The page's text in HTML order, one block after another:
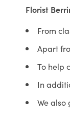
Florist
From
Apart
To help
In
We